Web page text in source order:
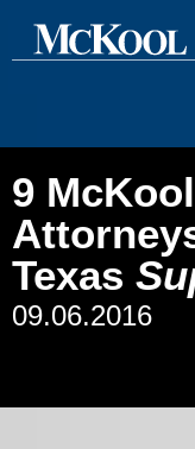
Main
Cookie
9
Texas
09.06.2016
Jump